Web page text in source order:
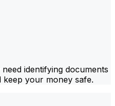
identifying documents
keep your money safe.